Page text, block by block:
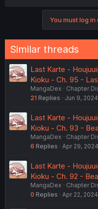
You must log
Similar threads
Last Karte -
Kioku - Ch. 95 -
MangaDex
Chapter
21 Replies Jun 9, 2024
Last Karte -
Kioku - Ch. 93 -
MangaDex
Chapter
6 Replies Apr 29, 2024
Last Karte -
Kioku - Ch. 92 -
MangaDex
Chapter
0 Replies Apr 22, 2024